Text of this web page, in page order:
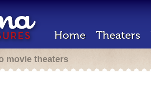
Home Theaters
movie theaters